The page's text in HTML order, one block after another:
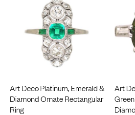
Art Deco Platinum, Emerald &
Diamond Ornate Rectangular
Ring
Art